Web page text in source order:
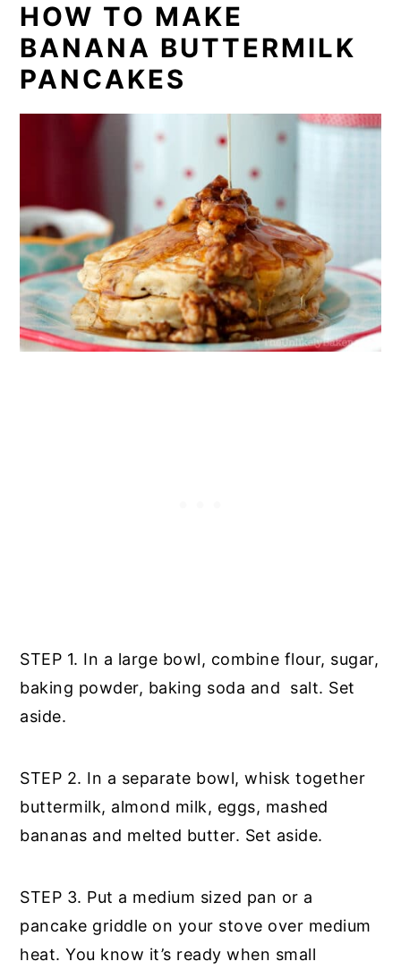
HOW TO MAKE
BANANA BUTTERMILK
PANCAKES
STEP 1. In a large bowl, combine flour, sugar,
baking powder, baking soda and salt. Set
aside.
STEP 2. In a separate bowl, whisk together
buttermilk, almond milk, eggs, mashed
bananas and melted butter. Set aside.
STEP 3. Put a medium sized pan or a
pancake griddle on your stove over medium
heat. You know it’s ready when small